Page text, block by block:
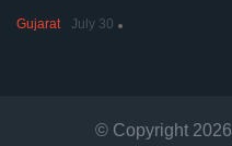
Gujarat July 30
© Copyright 2026